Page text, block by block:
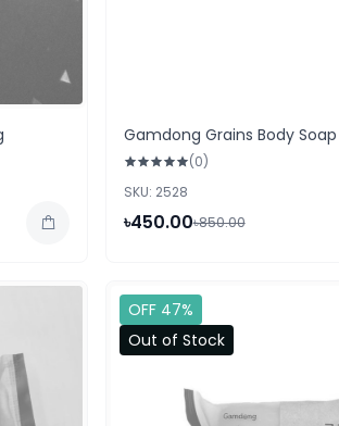
Gamdong Grains Body Soap
(0)
SKU: 2528
৳450.00৳850.00
OFF 47%
Out of Stock